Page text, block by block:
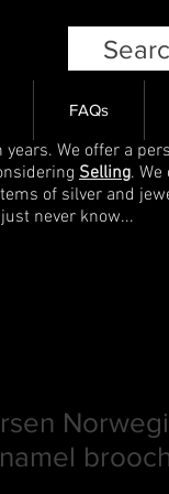
FAQs
We offer a
Selling.
of silver and
never know...